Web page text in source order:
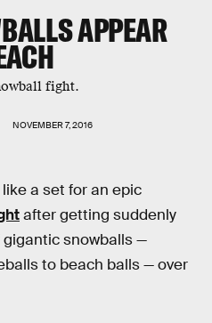
APPEAR
fight.
NOVEMBER 7, 2016
a set for an epic
after getting suddenly
snowballs —
to beach balls — over